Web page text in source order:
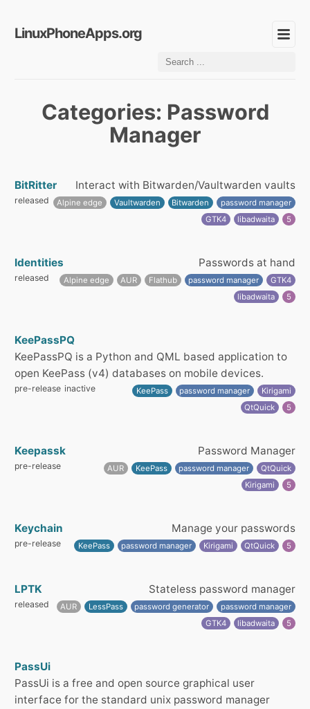
LinuxPhoneApps.org
Categories: Password
Manager
BitRitter Interact with Bitwarden/Vaultwarden vaults
released Alpine edge Vaultwarden Bitwarden
password manager
GTK4
libadwaita 5
Identities Passwords at hand
released Alpine edge AUR Flathub password manager
GTK4
libadwaita
5
KeePassPQ
KeePassPQ is a Python and QML based application to
open KeePass (v4) databases on mobile devices.
pre-release inactive KeePass password manager
Kirigami
QtQuick
5
Keepassk Password Manager
pre-release AUR KeePass password manager
QtQuick
Kirigami
5
Keychain Manage your passwords
pre-release KeePass password manager Kirigami QtQuick 5
LPTK Stateless password manager
released AUR LessPass password generator
password manager
GTK4
libadwaita 5
PassUi
PassUi is a free and open source graphical user
interface for the standard unix password manager